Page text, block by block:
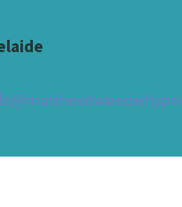
FOR FOREX AND DAY